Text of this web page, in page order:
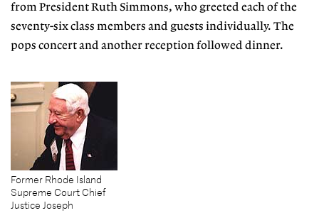
from President Ruth Simmons, who greeted each of the
seventy-six class members and guests individually. The
pops concert and another reception followed dinner.
Former Rhode Island
Supreme Court Chief
Justice Joseph